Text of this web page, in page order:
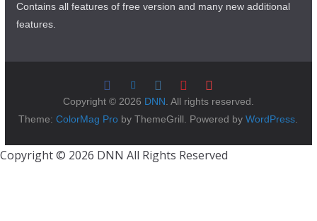
Contains all features of free version and many new additional
features.
Copyright © 2026 DNN . All rights reserved.
Theme:ColorMag Pro by ThemeGrill. Powered byWordPress
Copyright © 2026 DNN All Rights Reserved